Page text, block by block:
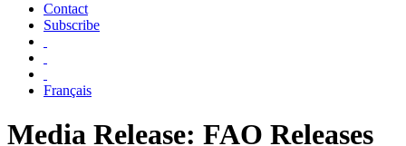
Contact
Subscribe
Français
Media Release: FAO Releases